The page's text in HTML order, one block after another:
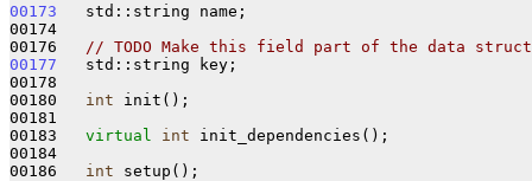
00173
   std::string name;
00174
00176
// TODO Make this field part of the data
00177
   std::string key;
00178
00180 int init();
00181
00183 virtual int init_dependencies();
00184
00186 int setup();